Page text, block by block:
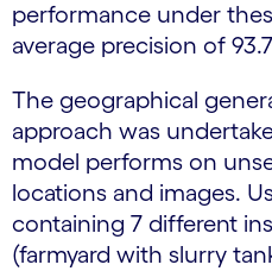
performance under
average precision of
The geographical
approach was
model performs on
locations and images.
containing 7 different
(farmyard with slurry